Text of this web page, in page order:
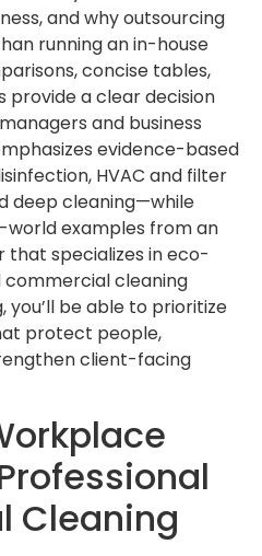
and why outsourcing
running an in-house
concise tables,
a clear decision
and business
evidence-based
HVAC and filter
deep cleaning—while
examples from an
specializes in eco-
cleaning
be able to prioritize
protect people,
client-facing
Cleaning